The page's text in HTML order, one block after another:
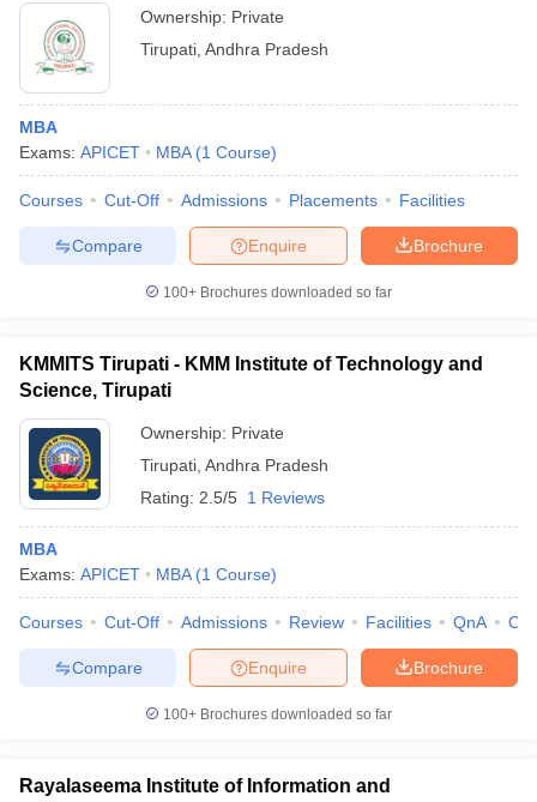
Ownership: Private
Tirupati Andhra Pradesh
MBA
Exams: APICET MBA (1 Course)
Courses Cut-Off Admissions Placements Facilities
Brochure
Enquire
Compare
100+ Brochures downloaded so far
KMMITS Tirupati - KMM Institute of Technology and
Science, Tirupati
Ownership: Private
Tirupati Andhra Pradesh
Rating: 2.5/5 1 Reviews
MBA
Exams: APICET MBA (1 Course)
Courses Cut-Off Admissions Review Facilities QnA
Brochure
Enquire
Compare
100+ Brochures downloaded so far
Rayalaseema Institute of Information and